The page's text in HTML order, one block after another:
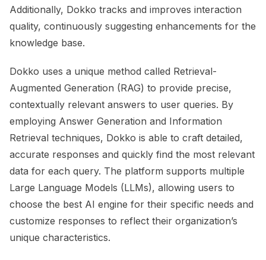
Additionally, Dokko tracks and improves interaction
quality, continuously suggesting enhancements for the
knowledge base.
Dokko uses a unique method called Retrieval-
Augmented Generation (RAG) to provide precise,
contextually relevant answers to user queries. By
employing Answer Generation and Information
Retrieval techniques, Dokko is able to craft detailed,
accurate responses and quickly find the most relevant
data for each query. The platform supports multiple
Large Language Models (LLMs), allowing users to
choose the best AI engine for their specific needs and
customize responses to reflect their organization’s
unique characteristics.